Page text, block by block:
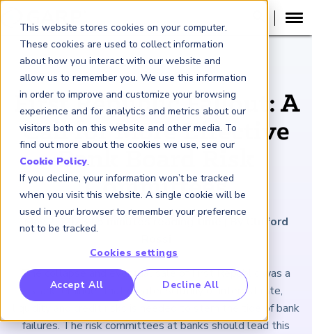
This website stores cookies on your computer.
These cookies are used to collect information
about how you interact with our website and
allow us to remember you. We use this information
in order to improve and customize your browsing
experience and for analytics and metrics about our
visitors both on this website and other media. To
find out more about the cookies we use, see our
Cookie Policy.
If you decline, your information won’t be tracked
when you visit this website. A single cookie will be
used in your browser to remember your preference
not to be tracked.
Cookies settings
Accept All Decline All
Benchmarking Initative (GBI)
Crime Intelligence & Insights (FCi2)
China
ARTICLE
First Republic Fallout: A
Call for More Effective
Bank Board Risk
Committees
May 2, 2023 minutes reading time
By Clifford
The collapse and eventual sale of First Republic was a
stark reminder that greater scrutiny of interest rate,
liquidity and credit risks is needed to stem the tide of bank
failures. The risk committees at banks should lead this